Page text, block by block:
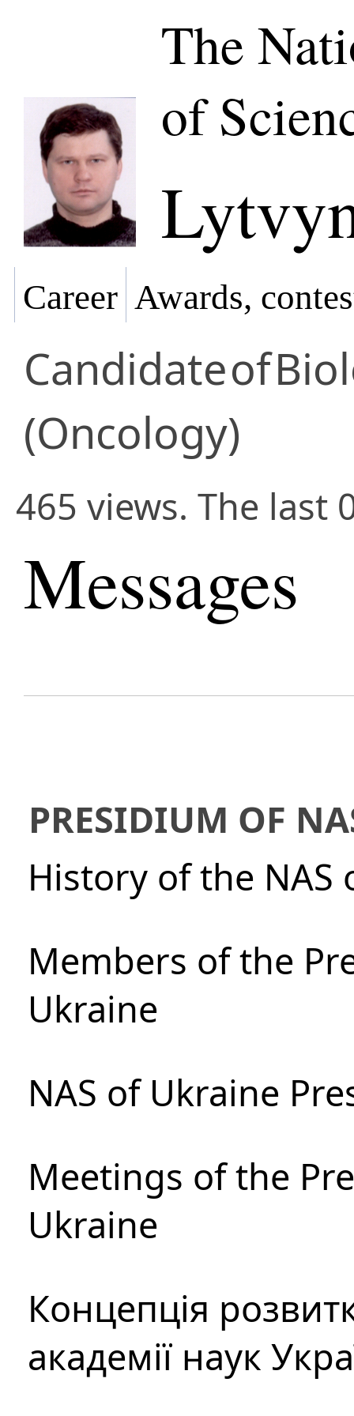
The
of
Career Awards,
Candidateof
(Oncology)
465 views. The last
Messages
PRESIDIUM OF
History of the NAS
Members of the
Ukraine
NAS of Ukraine
Meetings of the
Ukraine
Концепція
академії наук